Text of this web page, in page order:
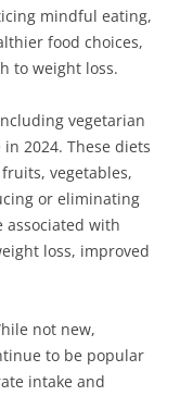
mindful eating,
food choices,
to weight loss.
vegetarian
2024. These diets
vegetables,
or eliminating
associated with
loss, improved
not new,
to be popular
intake and